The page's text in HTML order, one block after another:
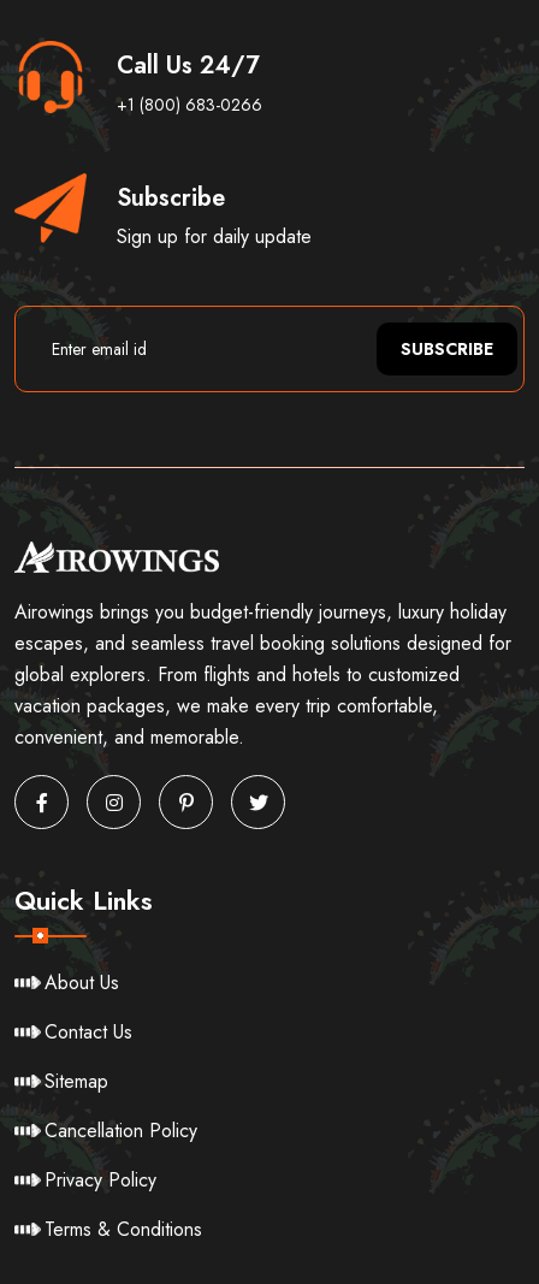
Call Us 24/7
+1 (800) 683-0266
Subscribe
Sign up for daily update
SUBSCRIBE
Airowings brings you budget-friendly journeys, luxury holiday
escapes, and seamless travel booking solutions designed for
global explorers. From flights and hotels to customized
vacation packages, we make every trip comfortable,
convenient, and memorable.
Quick Links
About Us
Contact Us
Sitemap
Cancellation Policy
Privacy Policy
Terms & Conditions